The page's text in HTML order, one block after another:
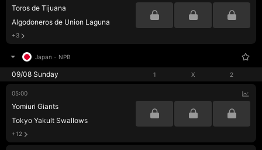
Toros de Tijuana
Algodoneros de Union Laguna
+3
Japan - NPB
09/08 Sunday 1 X 2
05:00
Yomiuri Giants
Tokyo Yakult Swallows
+12